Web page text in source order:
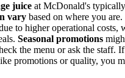
juice at McDonald's
vary based on where you
to higher operational costs,
Seasonal promotions
the menu or ask the staff.
promotions or quality, you